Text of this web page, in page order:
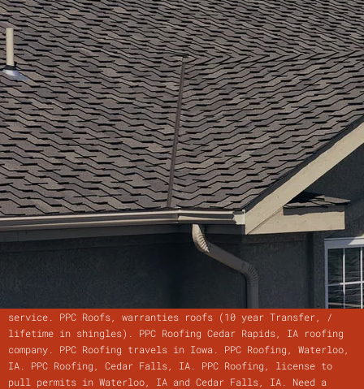
PPC Roofing in Waterloo, IA, Roofing Contractor. Roofing
contractor in Waterloo, IA. Roofing Contractor in Cedar
Falls, IA Roofing Contractor in Cedar Rapids, IA. PPC Roofing
is a Roofer for residential and commercial roofing. Free
roofing, and Rubber roofing. PPC Roofing, Gutters and Siding
service. PPC Roofs, warranties roofs (10 year Transfer, /
lifetime in shingles). PPC Roofing Cedar Rapids, IA roofing
company. PPC Roofing travels in Iowa. PPC Roofing, Waterloo,
IA. PPC Roofing, Cedar Falls, IA. PPC Roofing, license to
pull permits in Waterloo, IA and Cedar Falls, IA. Need a